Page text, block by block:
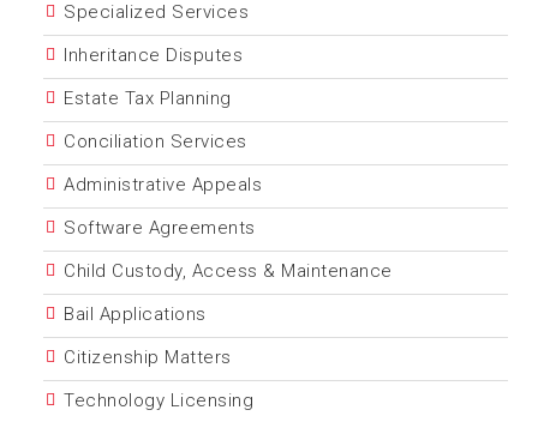
Specialized Services
Inheritance Disputes
Estate Tax Planning
Conciliation Services
Administrative Appeals
Software Agreements
Child Custody, Access & Maintenance
Bail Applications
Citizenship Matters
Technology Licensing